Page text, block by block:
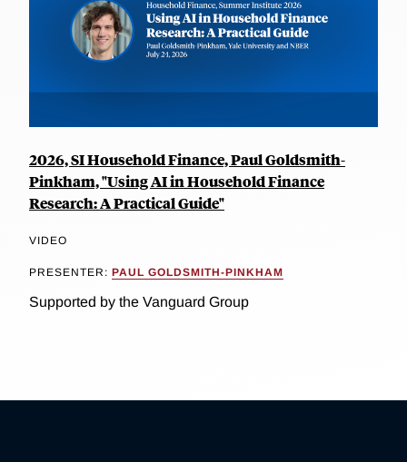
2026, SI Household Finance, Paul Goldsmith-
Pinkham, "Using AI in Household Finance
Research: A Practical Guide"
VIDEO
PRESENTER: PAUL GOLDSMITH-PINKHAM
Supported by the Vanguard Group